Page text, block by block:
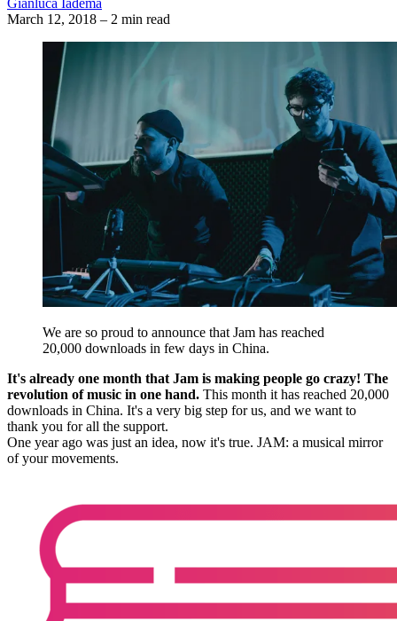
March 12, 2018 – 2 min read
We are so proud to announce that Jam has reached
20,000 downloads in few days in China.
It's already one month that Jam is making people go crazy! The
revolution of music in one hand. This month it has reached 20,000
downloads in China. It's a very big step for us, and we want to
thank you for all the support.
One year ago was just an idea, now it's true. JAM: a musical mirror
of your movements.